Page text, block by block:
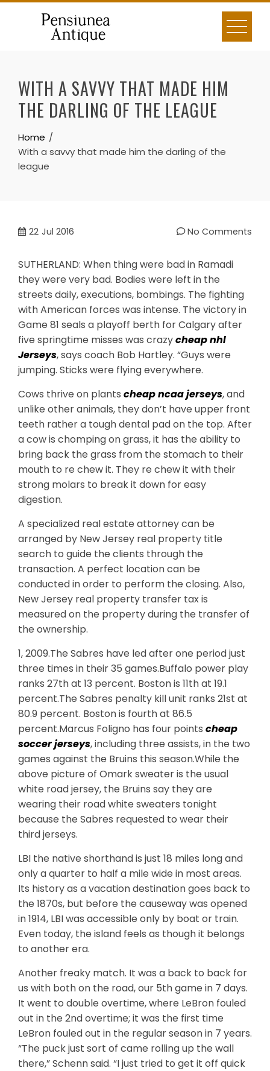
Skip
WITH A SAVVY THAT MADE HIM
THE DARLING OF THE LEAGUE
Home
With a savvy that made him the darling of the
league
22 Jul 2016 No Comments
SUTHERLAND: When thing were bad in Ramadi
they were very bad. Bodies were left in the
streets daily, executions, bombings. The fighting
with American forces was intense. The victory in
Game 81 seals a playoff berth for Calgary after
five springtime misses was crazycheap nhl
Jerseys, says coach Bob Hartley. “Guys were
jumping. Sticks were flying everywhere.
Cows thrive on plants cheap ncaa jerseys, and
unlike other animals, they don’t have upper front
teeth rather a tough dental pad on the top. After
a cow is chomping on grass, it has the ability to
bring back the grass from the stomach to their
mouth to re chew it. They re chew it with their
strong molars to break it down for easy
digestion.
A specialized real estate attorney can be
arranged by New Jersey real property title
search to guide the clients through the
transaction. A perfect location can be
conducted in order to perform the closing. Also,
New Jersey real property transfer tax is
measured on the property during the transfer of
the ownership.
1, 2009.The Sabres have led after one period just
three times in their 35 games.Buffalo power play
ranks 27th at 13 percent. Boston is 11th at 19.1
percent.The Sabres penalty kill unit ranks 21st at
80.9 percent. Boston is fourth at 86.5
percent.Marcus Foligno has four points cheap
soccer jerseys, including three assists, in the two
games against the Bruins this season.While the
above picture of Omark sweater is the usual
white road jersey, the Bruins say they are
wearing their road white sweaters tonight
because the Sabres requested to wear their
third jerseys.
LBI the native shorthand is just 18 miles long and
only a quarter to half a mile wide in most areas.
Its history as a vacation destination goes back to
the 1870s, but before the causeway was opened
in 1914, LBI was accessible only by boat or train.
Even today, the island feels as though it belongs
to another era.
Another freaky match. It was a back to back for
us with both on the road, our 5th game in 7 days.
It went to double overtime, where LeBron fouled
out in the 2nd overtime; it was the first time
LeBron fouled out in the regular season in 7 years.
“The puck just sort of came rolling up the wall
there,” Schenn said. “I just tried to get it off quick